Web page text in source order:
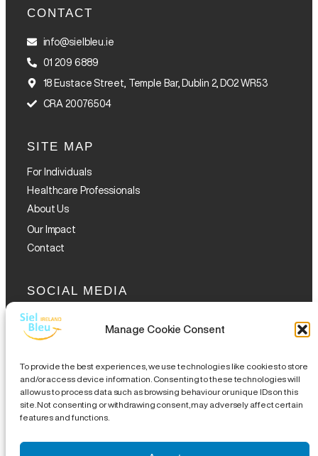
Manage Cookie Consent
To provide the best experiences, we use technologies like cookies to store
and/or access device information. Consenting to these technologies will
allow us to process data such as browsing behaviour or unique IDs on this
site. Not consenting or withdrawing consent, may adversely affect certain
features and functions.
CONTACT
info@sielbleu.ie
01 209 6889
18 Eustace Street, Temple Bar, Dublin 2, DO2 WR53
CRA 20076504
SITE MAP
For Individuals
Healthcare Professionals
About Us
Our Impact
Contact
SOCIAL MEDIA
GET THE GLOFOX APP